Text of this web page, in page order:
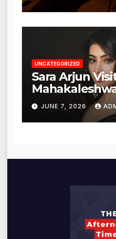
UNCATEGORIZED
Sara Arjun
for Blessings
JUNE 7, 2026